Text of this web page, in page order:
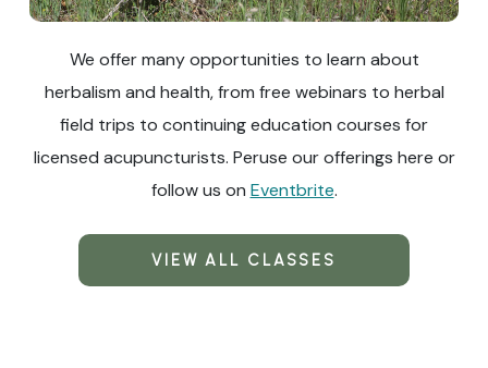
We offer many opportunities to learn about
herbalism and health, from free webinars to herbal
field trips to continuing education courses for
licensed acupuncturists. Peruse our offerings here or
follow us on Eventbrite.
VIEW ALL CLASSES